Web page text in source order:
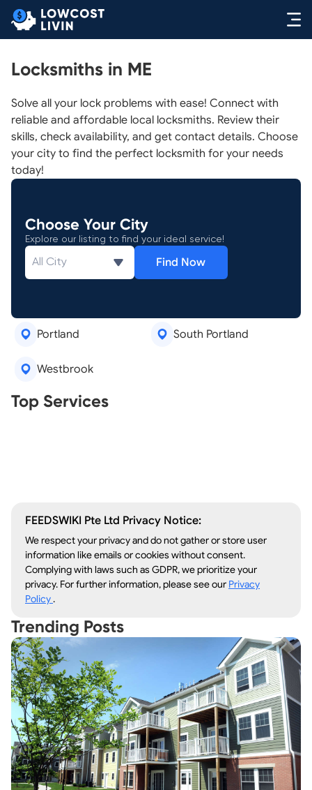
Locksmiths in ME
Solve all your lock problems with ease! Connect with
reliable and affordable local locksmiths. Review their
skills, check availability, and get contact details. Choose
your city to find the perfect locksmith for your needs
today!
Choose Your City
Explore our listing to find your ideal service!
Find Now
Portland South Portland
Westbrook
Top Services
Real Estate Agents
Tree Removal
FEEDSWIKI Pte Ltd Privacy Notice:
We respect your privacy and do not gather or store user
information like emails or cookies without consent.
Complying with laws such as GDPR, we prioritize your
privacy. For further information, please see our Privacy
Policy.
Trending Posts